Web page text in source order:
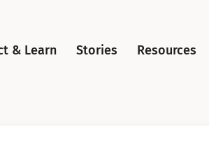
& Learn Stories Resources